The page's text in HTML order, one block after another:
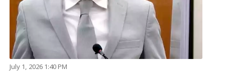
July 1, 2026 1:40 PM